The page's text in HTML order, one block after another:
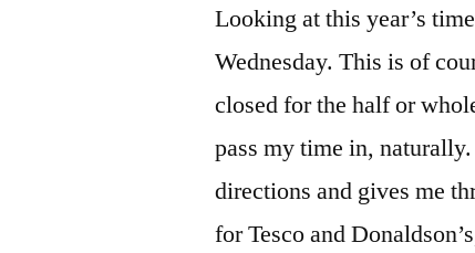
Looking at this year’s
Wednesday. This is of
closed for the half or
pass my time in,
directions and gives me
for Tesco and